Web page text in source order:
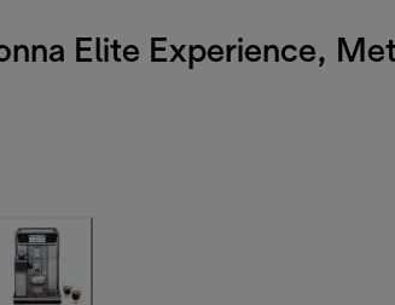
Elite Experience,